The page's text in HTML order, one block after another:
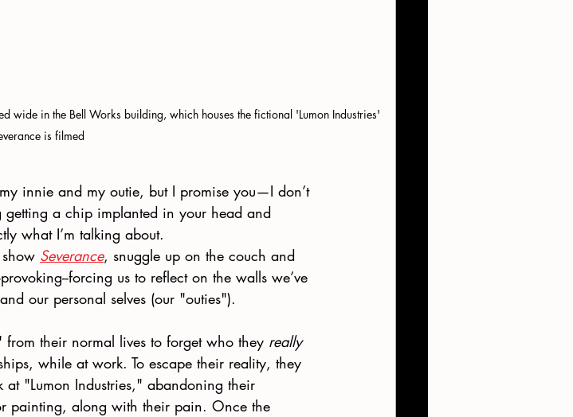
wide in the Bell Works building, which houses the fictional 'Lumon Industries'
is filmed
innie and my outie, but I promise you—I don’t
getting a chip implanted in your head and
what I’m talking about.
Severance, snuggle up on the couch and
forcing us to reflect on the walls we’ve
our personal selves (our "outies").
their normal lives to forget who they really
while at work. To escape their reality, they
"Lumon Industries," abandoning their
painting, along with their pain. Once the